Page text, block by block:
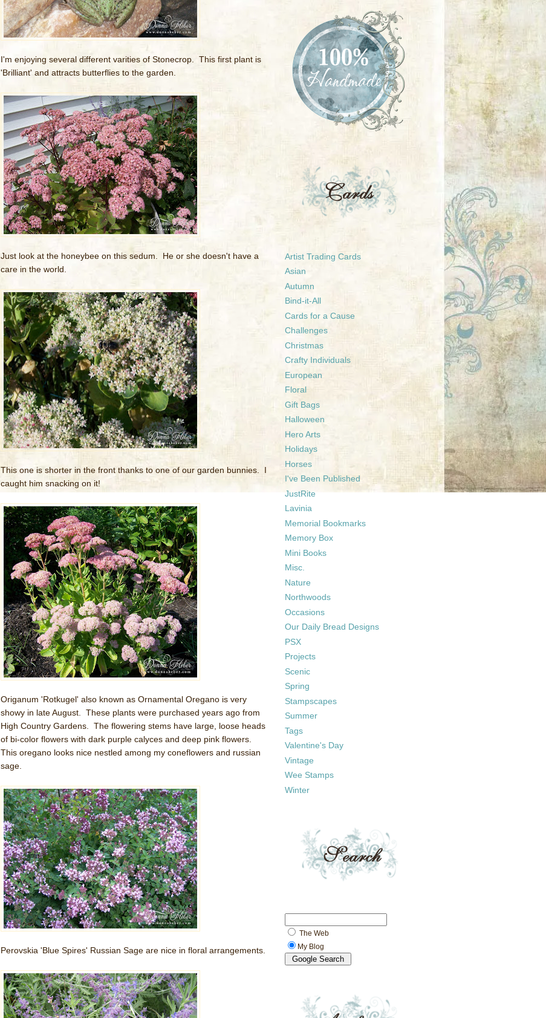
I'm enjoying several different varities of Stonecrop. This first plant is
'Brilliant' and attracts butterflies to the garden.
Just look at the honeybee on this sedum. He or she doesn't have a
care in the world.
This one is shorter in the front thanks to one of our garden bunnies. I
caught him snacking on it!
Origanum 'Rotkugel' also known as Ornamental Oregano is very
showy in late August. These plants were purchased years ago from
High Country Gardens. The flowering stems have large, loose heads
of bi-color flowers with dark purple calyces and deep pink flowers.
This oregano looks nice nestled among my coneflowers and russian
sage.
Perovskia 'Blue Spires' Russian Sage are nice in floral arrangements.
Artist Trading Cards
Asian
Autumn
Bind-it-All
Cards for a Cause
Challenges
Christmas
Crafty Individuals
European
Floral
Gift Bags
Halloween
Hero Arts
Holidays
Horses
I've Been Published
JustRite
Lavinia
Memorial Bookmarks
Memory Box
Mini Books
Misc.
Nature
Northwoods
Occasions
Our Daily Bread Designs
PSX
Projects
Scenic
Spring
Stampscapes
Summer
Tags
Valentine's Day
Vintage
Wee Stamps
Winter
The Web
My Blog